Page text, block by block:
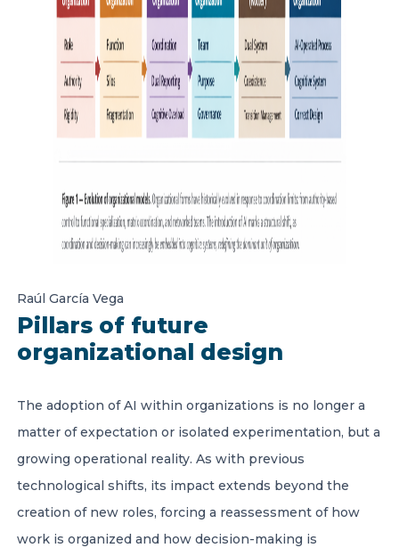
Raúl García Vega
Pillars of future
organizational design
The adoption of AI within organizations is no longer a
matter of expectation or isolated experimentation, but a
growing operational reality. As with previous
technological shifts, its impact extends beyond the
creation of new roles, forcing a reassessment of how
work is organized and how decision-making is